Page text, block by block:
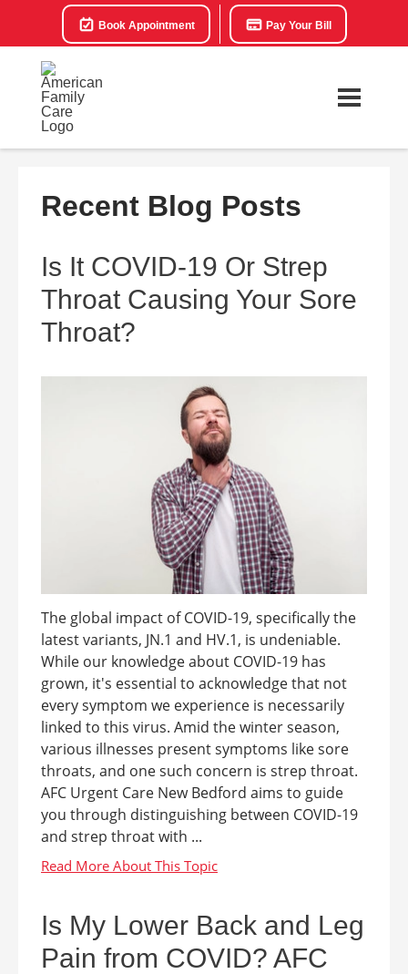
Book Appointment Pay Your Bill
Recent Blog Posts
Is It COVID-19 Or Strep
Throat Causing Your Sore
Throat?
The global impact of COVID-19, specifically the
latest variants, JN.1 and HV.1, is undeniable.
While our knowledge about COVID-19 has
grown, it's essential to acknowledge that not
every symptom we experience is necessarily
linked to this virus. Amid the winter season,
various illnesses present symptoms like sore
throats, and one such concern is strep throat.
AFC Urgent Care New Bedford aims to guide
you through distinguishing between COVID-19
and strep throat with ...
Is My Lower Back and Leg
Pain from COVID? AFC